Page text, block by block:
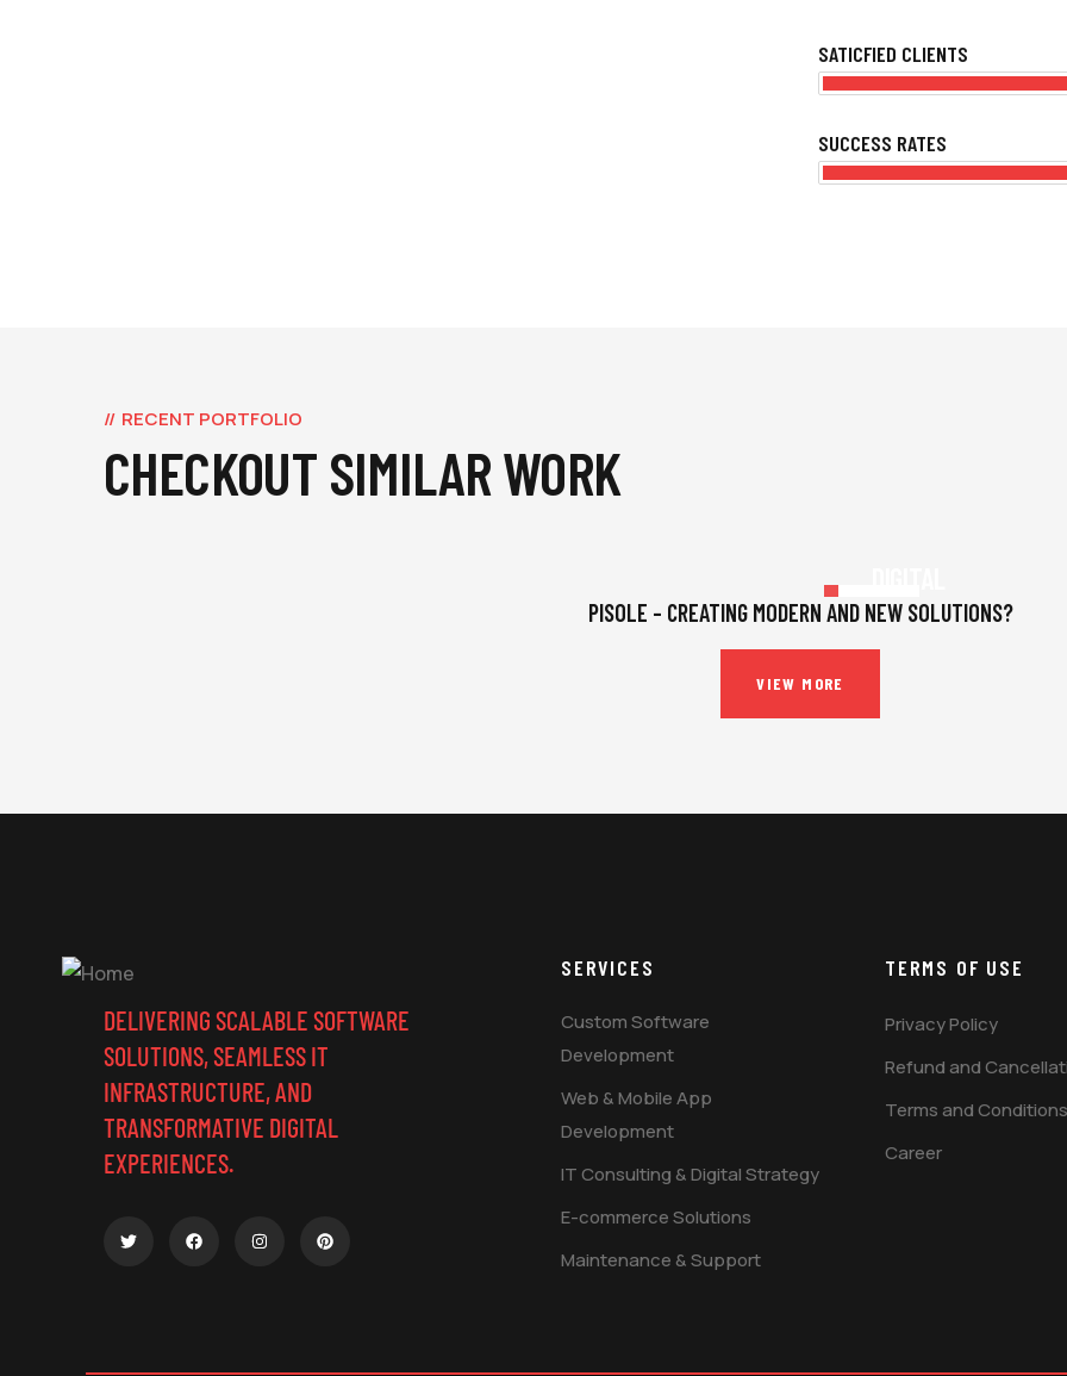
SATICFIED CLIENTS
SUCCESS RATES
RECENT PORTFOLIO
CHECKOUT SIMILAR WORK
PLATFORMS
PISOLE – CREATING MODERN AND NEW SOLUTIONS?
VIEW MORE
DELIVERING SCALABLE SOFTWARE
SOLUTIONS, SEAMLESS IT
INFRASTRUCTURE, AND
TRANSFORMATIVE DIGITAL
EXPERIENCES.
SERVICES
Custom Software
Development
Web & Mobile App
Development
IT Consulting & Digital Strategy
E-commerce Solutions
Maintenance & Support
TERMS OF USE
Privacy Policy
Refund and
Terms and Conditions
Career